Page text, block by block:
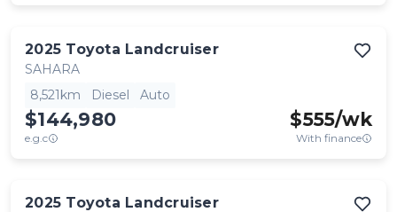
2025 Toyota Landcruiser
SAHARA
8,521km
Diesel Auto
$144,980
e.g.c
$555/wk
With finance
2025 Toyota Landcruiser